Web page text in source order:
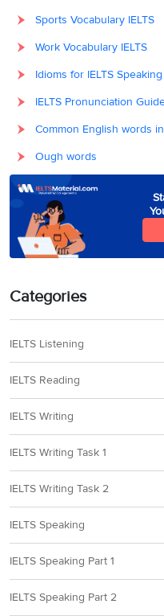
Sports Vocabulary IELTS
Work Vocabulary IELTS
Idioms for IELTS Speaking
IELTS Pronunciation
Common English words
Ough words
Categories
IELTS Listening
IELTS Reading
IELTS Writing
IELTS Writing Task 1
IELTS Writing Task 2
IELTS Speaking
IELTS Speaking Part 1
IELTS Speaking Part 2